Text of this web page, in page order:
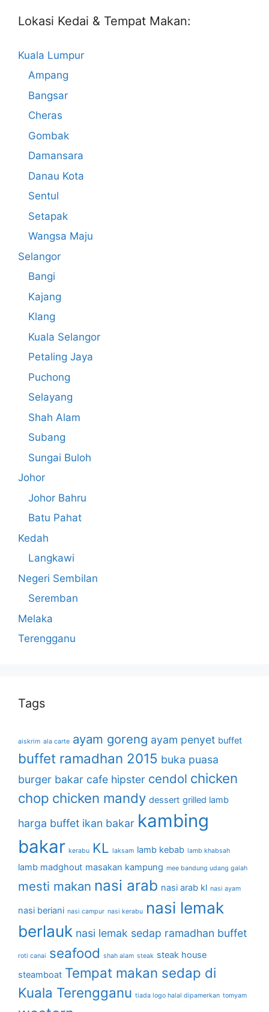
Lokasi Kedai & Tempat Makan:
Kuala Lumpur
Ampang
Bangsar
Cheras
Gombak
Damansara
Danau Kota
Sentul
Setapak
Wangsa Maju
Selangor
Bangi
Kajang
Klang
Kuala Selangor
Petaling Jaya
Puchong
Selayang
Shah Alam
Subang
Sungai Buloh
Johor
Johor Bahru
Batu Pahat
Kedah
Langkawi
Negeri Sembilan
Seremban
Melaka
Terengganu
Tags
aiskrim ala carte ayam goreng ayam penyet buffet
buffet ramadhan 2015 buka puasa
burger bakar cafe hipster cendol chicken
chop chicken mandy dessert grilled lamb
harga buffet ikan bakar kambing
bakar kerabu KL laksam lamb kebab lamb khabsah
lamb madghout masakan kampung mee bandung udang galah
mesti makan nasi arab nasi arab kl nasi ayam
nasi beriani nasi campur nasi kerabu nasi lemak
berlauk nasi lemak sedap ramadhan buffet
roti canai seafood shah alam steak steak house
steamboat Tempat makan sedap di
Kuala Terengganu tiada logo halal dipamerkan tomyam